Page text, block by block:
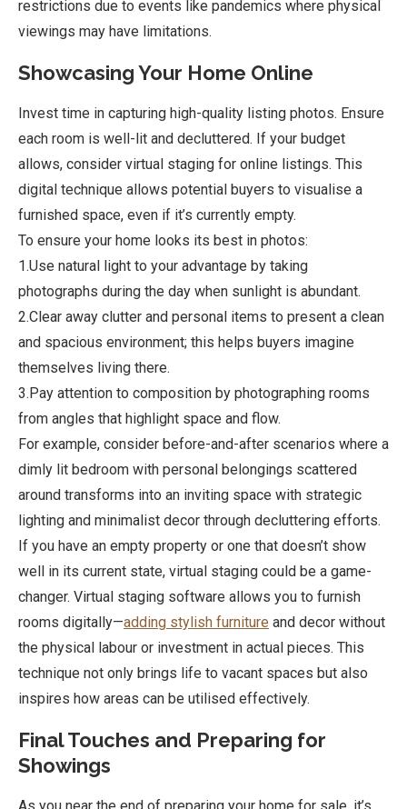
restrictions due to events like pandemics where physical
viewings may have limitations.
Showcasing Your Home Online
Invest time in capturing high-quality listing photos. Ensure
each room is well-lit and decluttered. If your budget
allows, consider virtual staging for online listings. This
digital technique allows potential buyers to visualise a
furnished space, even if it’s currently empty.
To ensure your home looks its best in photos:
1.Use natural light to your advantage by taking
photographs during the day when sunlight is abundant.
2.Clear away clutter and personal items to present a clean
and spacious environment; this helps buyers imagine
themselves living there.
3.Pay attention to composition by photographing rooms
from angles that highlight space and flow.
For example, consider before-and-after scenarios where a
dimly lit bedroom with personal belongings scattered
around transforms into an inviting space with strategic
lighting and minimalist decor through decluttering efforts.
If you have an empty property or one that doesn’t show
well in its current state, virtual staging could be a game-
changer. Virtual staging software allows you to furnish
rooms digitally—adding stylish furniture and decor without
the physical labour or investment in actual pieces. This
technique not only brings life to vacant spaces but also
inspires how areas can be utilised effectively.
Final Touches and Preparing for
Showings